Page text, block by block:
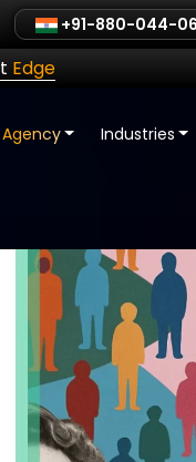
+91-880-044-
Edge
Industries